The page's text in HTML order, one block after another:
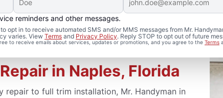
reminders and other messages.
opt in to receive automated SMS and/or MMS messages from Mr.
varies. View Terms and Privacy Policy. Reply STOP to opt out of future
to receive emails about services, updates or promotions, and you agree to the Terms
in Naples, Florida
repair to full trim installation, Mr. Handyman in